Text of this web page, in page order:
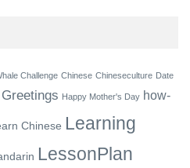
Challenge Chinese Chineseculture Date
Greetings Happy Mother's Day how-
Chinese Learning
LessonPlan